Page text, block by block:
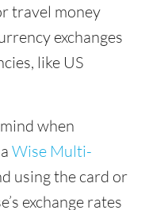
travel money
exchanges
like US
when
Wise Multi-
using the card or
exchange rates